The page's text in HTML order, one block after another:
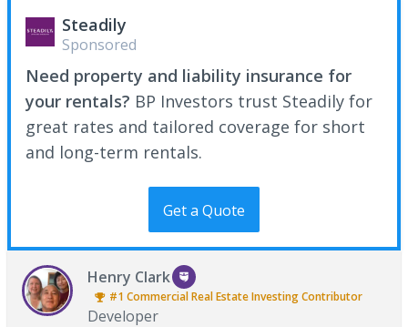
Steadily
Sponsored
Need property and liability insurance for
your rentals? BP Investors trust Steadily for
great rates and tailored coverage for short
and long-term rentals.
Get a Quote
Henry Clark
#1Commercial Real Estate InvestingContributor
Developer